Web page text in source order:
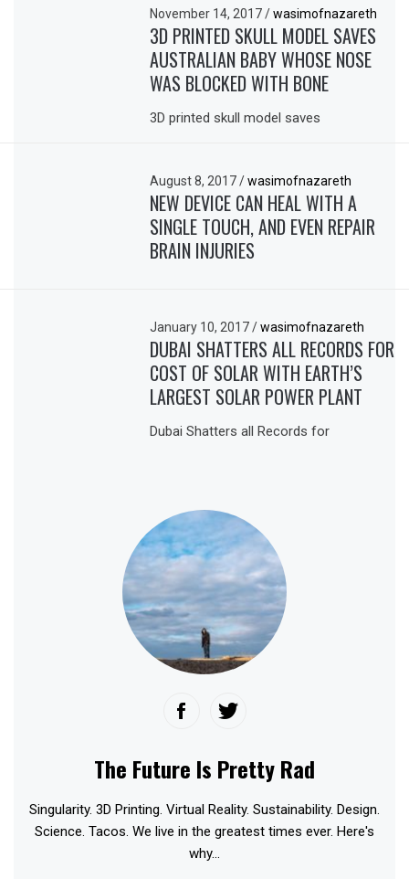
November 14, 2017/ wasimofnazareth
3D PRINTED SKULL MODEL SAVES
AUSTRALIAN BABY WHOSE NOSE
WAS BLOCKED WITH BONE
3D printed skull model saves
August 8, 2017/ wasimofnazareth
NEW DEVICE CAN HEAL WITH A
SINGLE TOUCH, AND EVEN REPAIR
BRAIN INJURIES
January 10, 2017/ wasimofnazareth
DUBAI SHATTERS ALL RECORDS FOR
COST OF SOLAR WITH EARTH’S
LARGEST SOLAR POWER PLANT
Dubai Shatters all Records for
The Future Is Pretty Rad
Singularity. 3D Printing. Virtual Reality. Sustainability. Design.
Science. Tacos. We live in the greatest times ever. Here's
why...